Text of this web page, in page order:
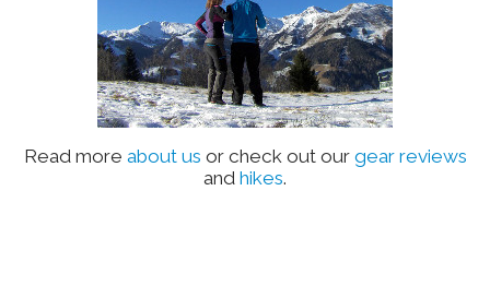
Read more about us or check out our gear reviews
and hikes.